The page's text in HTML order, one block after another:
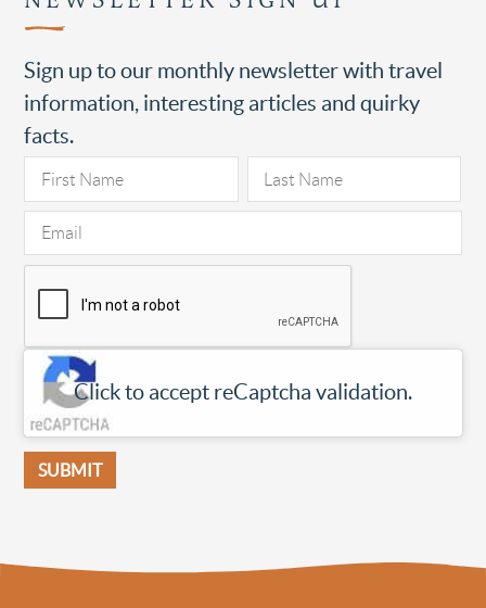
Sign up to our monthly newsletter with travel
information, interesting articles and quirky
facts.
Click to accept reCaptcha validation.